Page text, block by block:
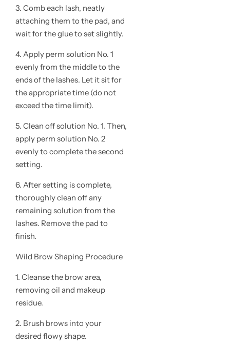
3. Comb each lash, neatly
attaching them to the pad, and
wait for the glue to set slightly.
4. Apply perm solution No. 1
evenly from the middle to the
ends of the lashes. Let it sit for
the appropriate time (do not
exceed the time limit).
5. Clean off solution No. 1. Then,
apply perm solution No. 2
evenly to complete the second
setting.
6. After setting is complete,
thoroughly clean off any
remaining solution from the
lashes. Remove the pad to
finish.
Wild Brow Shaping Procedure
1. Cleanse the brow area,
removing oil and makeup
residue.
2. Brush brows into your
desired flowy shape.